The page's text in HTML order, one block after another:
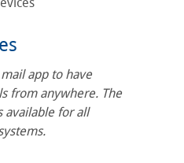
app to have
from anywhere. The
available for all